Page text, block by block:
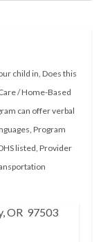
child in, Does this
/ Home-Based
can offer verbal
, Program
listed, Provider
OR 97503